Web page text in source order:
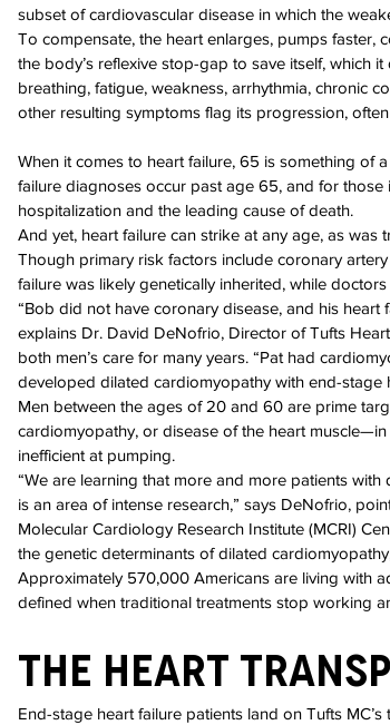
subset of cardiovascular disease in which the
To compensate, the heart enlarges, pumps
the body’s reflexive stop-gap to save itself, which
breathing, fatigue, weakness, arrhythmia, chronic
other resulting symptoms flag its progression,
When it comes to heart failure, 65 is something of
failure diagnoses occur past age 65, and for
hospitalization and the leading cause of death.
And yet, heart failure can strike at any age, as
Though primary risk factors include coronary
failure was likely genetically inherited, while
“Bob did not have coronary disease, and his
explains Dr. David DeNofrio, Director of Tufts
both men’s care for many years. “Pat had
developed dilated cardiomyopathy with end-stage
Men between the ages of 20 and 60 are prime
cardiomyopathy, or disease of the heart
inefficient at pumping.
“We are learning that more and more patients
is an area of intense research,” says DeNofrio,
Molecular Cardiology Research Institute (MCRI)
the genetic determinants of dilated
Approximately 570,000 Americans are living with
defined when traditional treatments stop working
The Heart
End-stage heart failure patients land on Tufts